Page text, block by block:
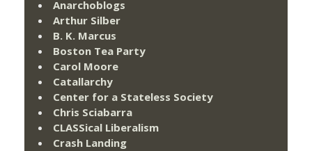
Anarchoblogs
Arthur Silber
B. K. Marcus
Boston Tea Party
Carol Moore
Catallarchy
Center for a Stateless Society
Chris Sciabarra
CLASSical Liberalism
Crash Landing